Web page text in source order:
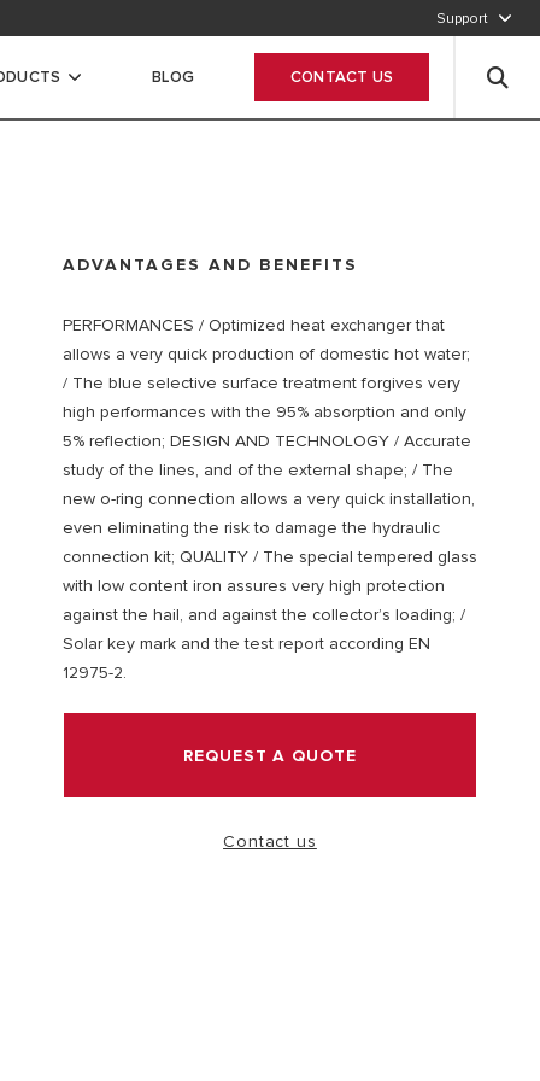
Support
CALL OUR CUSTOMER SERVICE
VISIT
BLOG CONTACT US
ADVANTAGES AND BENEFITS
PERFORMANCES / Optimized heat exchanger that
allows a very quick production of domestic hot water;
/ The blue selective surface treatment forgives very
high performances with the 95% absorption and only
5% reflection; DESIGN AND TECHNOLOGY / Accurate
study of the lines, and of the external shape; / The
new o-ring connection allows a very quick installation,
even eliminating the risk to damage the hydraulic
connection kit; QUALITY / The special tempered glass
with low content iron assures very high protection
against the hail, and against the collector’s loading; /
Solar key mark and the test report according EN
12975-2.
REQUEST A QUOTE
Contact us